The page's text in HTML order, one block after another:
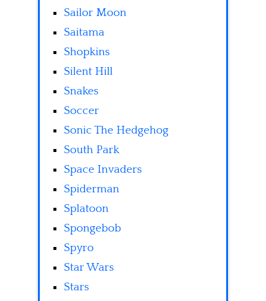
Sailor Moon
Saitama
Shopkins
Silent Hill
Snakes
Soccer
Sonic The Hedgehog
South Park
Space Invaders
Spiderman
Splatoon
Spongebob
Spyro
Star Wars
Stars